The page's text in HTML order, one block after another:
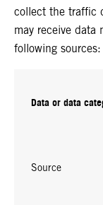
collect the traffic
may receive
following sources:
Data or data
Source